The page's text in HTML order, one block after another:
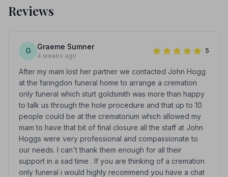
Reviews
G Graeme Sumner
4 weeks ago
5
After my mam lost her partner we contacted John Hogg
at the faringdon funeral home to arrange a cremation
only funeral which sturt goldsmith was more than happy
to talk us through the hole procedure and that up to 10
people could be at the crematorium which allowed my
mam to have that bit of final closure all the staff at John
Hoggs were very professional and compassionate to
our needs. I can't thank them enough for all their
support in a sad time . If you are thinking of a cremation
only funeral i would highly recommend you have a chat